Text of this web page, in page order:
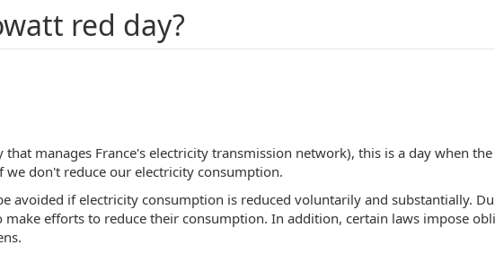
red day?
that manages France's electricity transmission network), this is a day when
we don't reduce our electricity consumption.
avoided if electricity consumption is reduced voluntarily and substantially.
efforts to reduce their consumption. In addition, certain laws impose